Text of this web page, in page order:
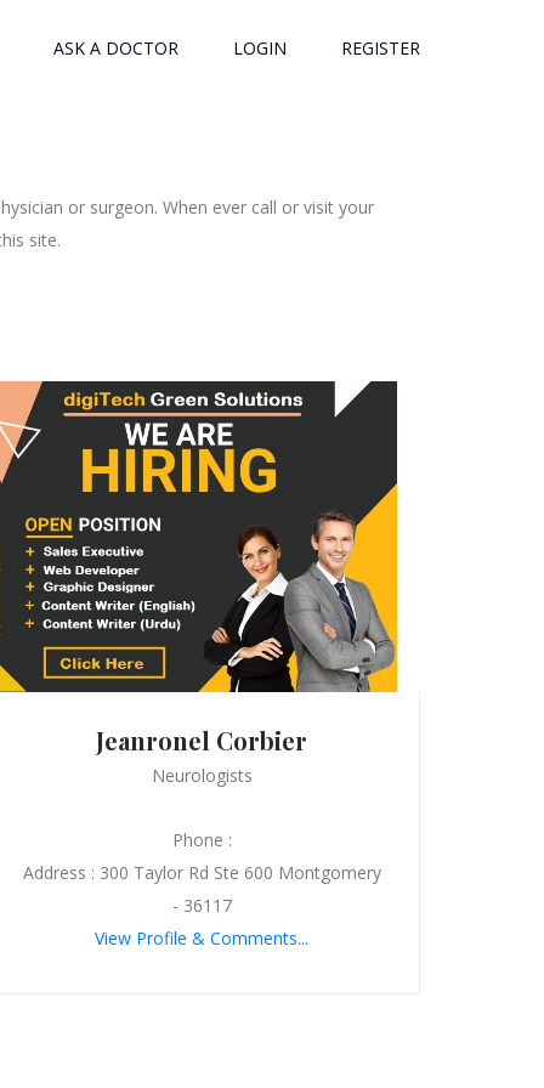
ASK A DOCTOR LOGIN REGISTER
or surgeon. When ever call or visit your
site.
Jeanronel Corbier
Neurologists
Phone :
Address : 300 Taylor Rd Ste 600 Montgomery
- 36117
View Profile & Comments...